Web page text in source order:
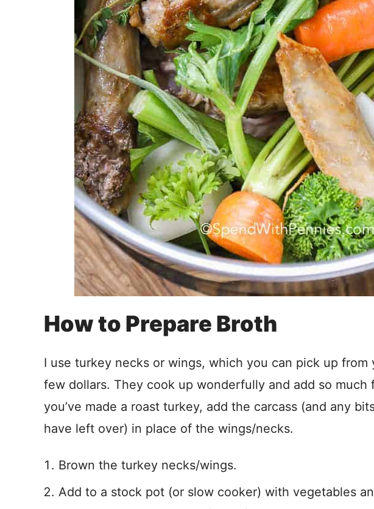
How to Prepare Broth
I use turkey necks or wings, which you can pick up from
few dollars. They cook up wonderfully and add so
you’ve made a roast turkey, add the carcass (and any
have left over) in place of the wings/necks.
Brown the turkey necks/wings.
Add to a stock pot (or slow cooker) with vegetables